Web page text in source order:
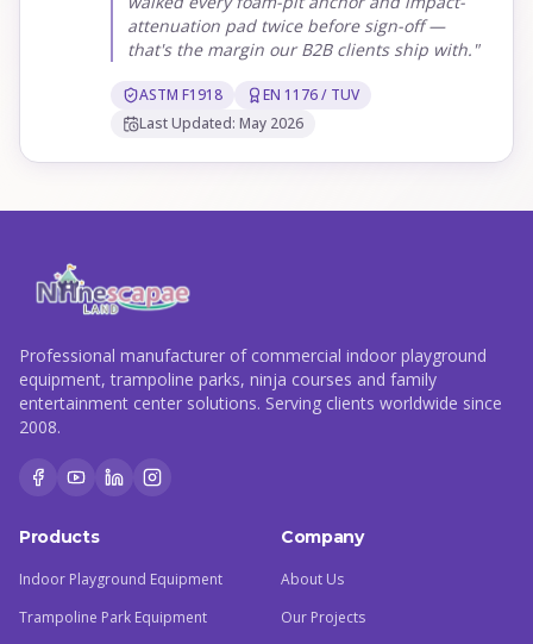
attenuation pad twice before sign-off —
that's the margin our B2B clients ship with."
ASTM F1918
EN 1176 / TUV
Last Updated: May 2026
Professional manufacturer of commercial indoor playground
equipment, trampoline parks, ninja courses and family
entertainment center solutions. Serving clients worldwide since
2008.
Products
Indoor Playground Equipment
Trampoline Park Equipment
Company
About Us
Our Projects